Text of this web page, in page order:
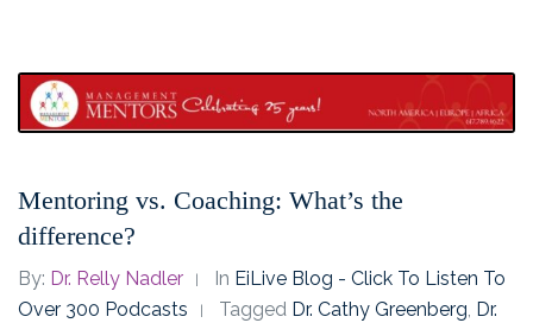
Mentoring vs. Coaching: What’s the
difference?
By: Dr. Relly Nadler In EiLive Blog - Click To Listen To
Over 300 Podcasts
Tagged Dr. Cathy Greenberg, Dr.